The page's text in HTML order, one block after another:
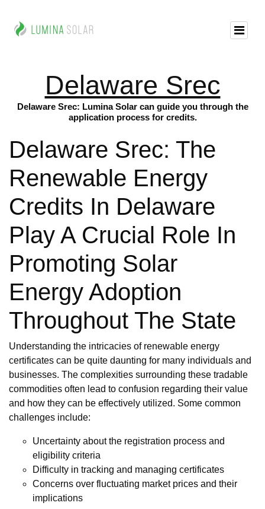
Delaware Srec
Delaware Srec: Lumina Solar can guide you through the
application process for credits.
Delaware Srec: The
Renewable Energy
Credits In Delaware
Play A Crucial Role In
Promoting Solar
Energy Adoption
Throughout The State
Understanding the intricacies of renewable energy
certificates can be quite daunting for many individuals and
businesses. The complexities surrounding these tradable
commodities often lead to confusion regarding their value
and how they can be effectively utilized. Some common
challenges include:
Uncertainty about the registration process and
eligibility criteria
Difficulty in tracking and managing certificates
Concerns over fluctuating market prices and their
implications